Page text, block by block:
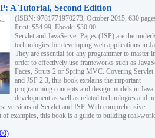
A Tutorial, Second Edition
(ISBN: 9781771970273, October 2015, 630
Print: $54.99, Ebook: $30.00
Servlet and JavaServer Pages (JSP) are the
technologies for developing web applications in
They are essential for any programmer to master
order to effectively use frameworks such as
Faces, Struts 2 or Spring MVC. Covering Servlet
and JSP 2.3, this book explains the important
programming concepts and design models in
development as well as related technologies and
versions of Servlet and JSP. With comprehensive
of examples, this book is a guide to building real-